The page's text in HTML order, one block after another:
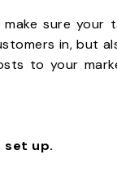
sure your
in, but
to your
set up.